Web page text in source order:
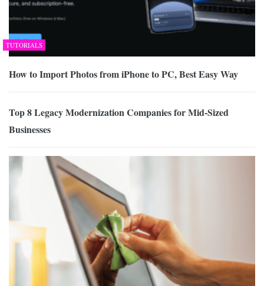
TUTORIALS
How to Import Photos from iPhone to PC, Best Easy Way
Top 8 Legacy Modernization Companies for Mid-Sized
Businesses